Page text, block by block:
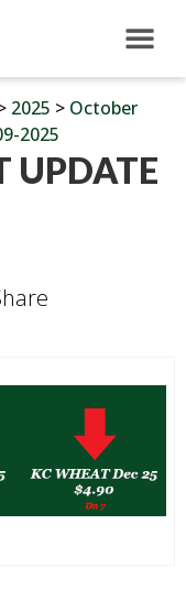
2025 > October
2025
UPDATE